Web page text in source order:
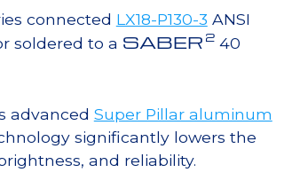
connected LX18-P130-3 ANSI
soldered to a SABER 240
advanced Super Pillar aluminum
significantly lowers the
and reliability.